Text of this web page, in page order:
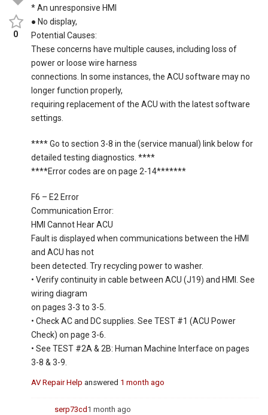
0
* An unresponsive HMI
● No display,
Potential Causes:
These concerns have multiple causes, including loss of
power or loose wire harness
connections. In some instances, the ACU software may no
longer function properly,
requiring replacement of the ACU with the latest software
settings.
**** Go to section 3-8 in the (service manual) link below for
detailed testing diagnostics. ****
****Error codes are on page 2-14*******
F6 – E2 Error
Communication Error:
HMI Cannot Hear ACU
Fault is displayed when communications between the HMI
and ACU has not
been detected. Try recycling power to washer.
• Verify continuity in cable between ACU (J19) and HMI. See
wiring diagram
on pages 3-3 to 3-5.
• Check AC and DC supplies. See TEST #1 (ACU Power
Check) on page 3-6.
• See TEST #2A & 2B: Human Machine Interface on pages
3-8 & 3-9.
AV Repair Help answered 1 month ago
serp73cd 1 month ago